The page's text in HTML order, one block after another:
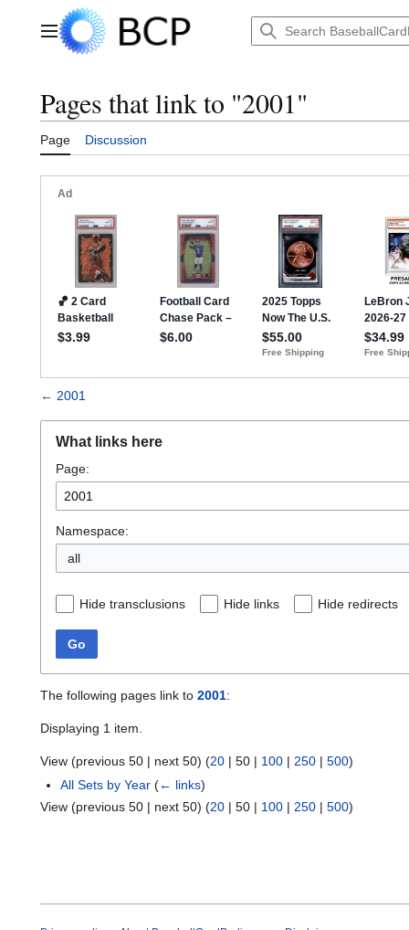
Main menu
Pages that link to "2001"
Page Discussion
← 2001
What links here
Page:
Namespace:
all
Hide transclusions Hide links Hide redirects
Go
The following pages link to 2001:
Displaying 1 item.
View (previous 50 | next 50) (20 | 50 | 100 | 250 | 500)
All Sets by Year (← links)
View (previous 50 | next 50) (20 | 50 | 100 | 250 | 500)